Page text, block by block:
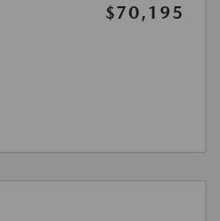
$70,195